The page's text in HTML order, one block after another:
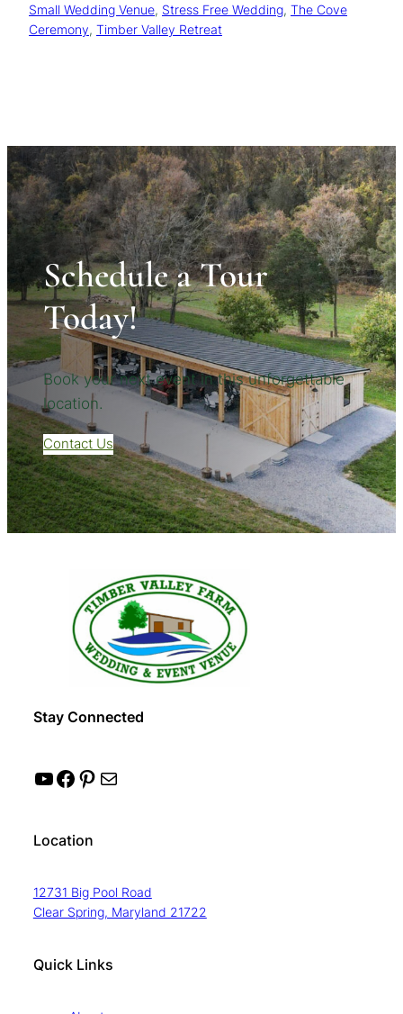
Small Wedding Venue, Stress Free Wedding, The Cove
Ceremony, Timber Valley Retreat
Schedule a Tour
Today!
Book your next event in this unforgettable
location.
Contact Us
Stay Connected
YouTube Facebook Pinterest Mail
Location
12731 Big Pool Road
Clear Spring, Maryland 21722
Quick Links